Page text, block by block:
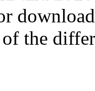
the